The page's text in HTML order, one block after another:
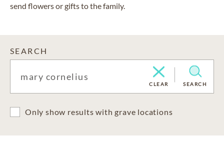
send flowers or gifts to the family.
SEARCH
CLEAR SEARCH
Only show results with grave locations